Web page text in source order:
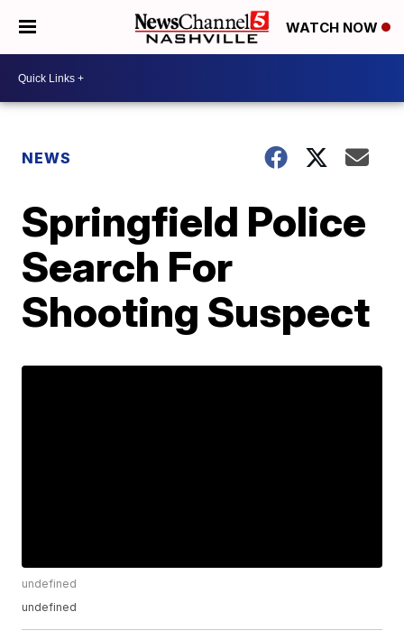
WATCH NOW
NEWS
Springfield Police
Search For
Shooting Suspect
undefined
undefined